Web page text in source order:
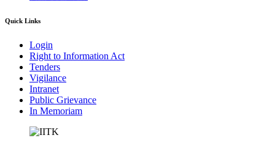
Quick Links
Login
Right to Information Act
Tenders
Vigilance
Intranet
Public Grievance
In Memoriam